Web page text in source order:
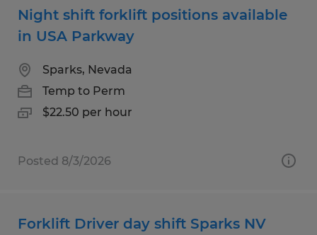
Night shift forklift positions available
in USA Parkway
Sparks, Nevada
Temp to Perm
$22.50 per hour
Posted 8/3/2026
Forklift Driver day shift Sparks NV